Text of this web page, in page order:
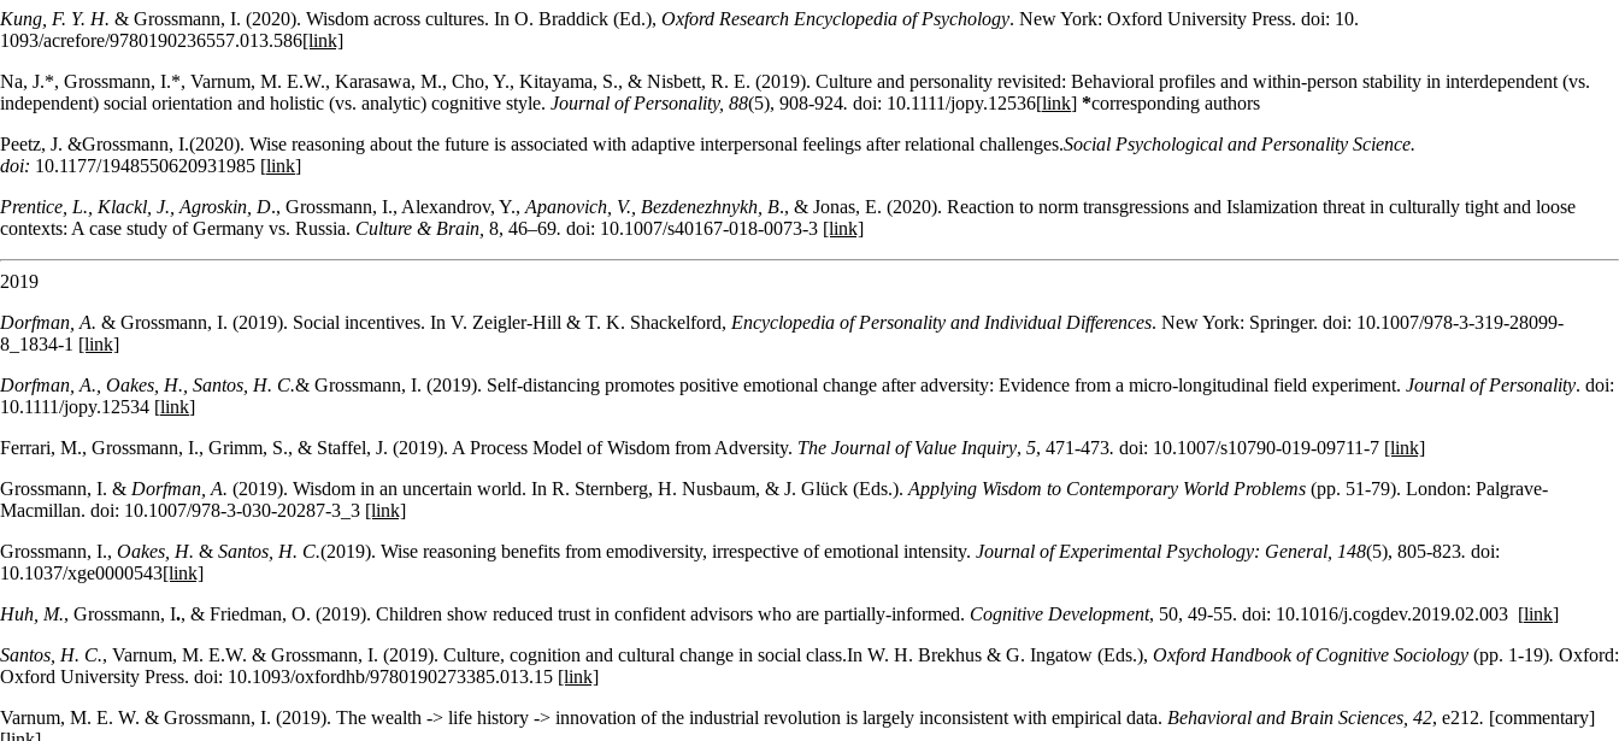
Kung, F. Y. H. & Grossmann, I. (2020). Wisdom across cultures. In O. Braddick (Ed.), Oxford Research Encyclopedia of Psychology. New York: Oxford University Press. doi: 10.
1093/acrefore/9780190236557.013.586[link]
Na, J.*, Grossmann, I.*, Varnum, M. E.W., Karasawa, M., Cho, Y., Kitayama, S., & Nisbett, R. E. (2019). Culture and personality revisited: Behavioral profiles and within-person stability in interdependent (vs.
independent) social orientation and holistic (vs. analytic) cognitive style. Journal of Personality, 88(5), 908-924. doi: 10.1111/jopy.12536[link] *corresponding authors
Peetz, J. &Grossmann, I.(2020). Wise reasoning about the future is associated with adaptive interpersonal feelings after relational challenges.Social Psychological and Personality Science.
doi: 10.1177/1948550620931985 [link]
Prentice, L., Klackl, J., Agroskin, D., Grossmann, I., Alexandrov, Y., Apanovich, V., Bezdenezhnykh, B., & Jonas, E. (2020). Reaction to norm transgressions and Islamization threat in culturally tight and loose
contexts: A case study of Germany vs. Russia. Culture & Brain, 8, 46–69. doi: 10.1007/s40167-018-0073-3 [link]
2019
Dorfman, A. & Grossmann, I. (2019). Social incentives. In V. Zeigler-Hill & T. K. Shackelford, Encyclopedia of Personality and Individual Differences. New York: Springer. doi: 10.1007/978-3-319-28099-
8_1834-1 [link]
Dorfman, A., Oakes, H., Santos, H. C.& Grossmann, I. (2019). Self‐distancing promotes positive emotional change after adversity: Evidence from a micro‐longitudinal field experiment. Journal of Personality. doi:
10.1111/jopy.12534 [link]
Ferrari, M., Grossmann, I., Grimm, S., & Staffel, J. (2019). A Process Model of Wisdom from Adversity. The Journal of Value Inquiry, 5, 471-473. doi: 10.1007/s10790-019-09711-7 [link]
Grossmann, I. & Dorfman, A. (2019). Wisdom in an uncertain world. In R. Sternberg, H. Nusbaum, & J. Glück (Eds.). Applying Wisdom to Contemporary World Problems (pp. 51-79). London: Palgrave-
Macmillan. doi: 10.1007/978-3-030-20287-3_3 [link]
Grossmann, I., Oakes, H. & Santos, H. C.(2019). Wise reasoning benefits from emodiversity, irrespective of emotional intensity. Journal of Experimental Psychology: General, 148(5), 805-823. doi:
10.1037/xge0000543[link]
Huh, M., Grossmann, I., & Friedman, O. (2019). Children show reduced trust in confident advisors who are partially-informed. Cognitive Development, 50, 49-55. doi: 10.1016/j.cogdev.2019.02.003 [link]
Santos, H. C., Varnum, M. E.W. & Grossmann, I. (2019). Culture, cognition and cultural change in social class.In W. H. Brekhus & G. Ingatow (Eds.), Oxford Handbook of Cognitive Sociology (pp. 1-19). Oxford:
Oxford University Press. doi: 10.1093/oxfordhb/9780190273385.013.15 [link]
Varnum, M. E. W. & Grossmann, I. (2019). The wealth -> life history -> innovation of the industrial revolution is largely inconsistent with empirical data. Behavioral and Brain Sciences, 42, e212. [commentary]